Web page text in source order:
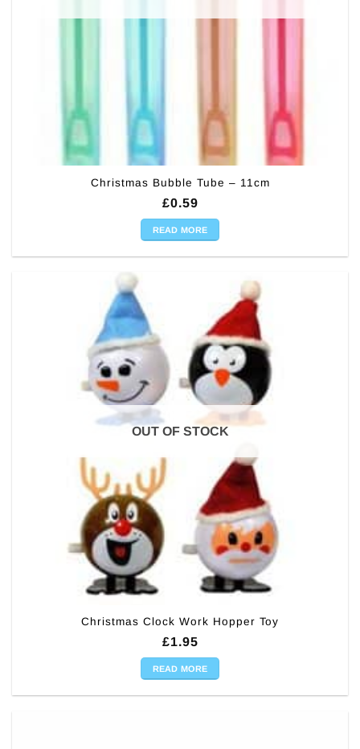
Christmas Bubble Tube – 11cm
£0.59
READ MORE
OUT OF STOCK
Christmas Clock Work Hopper Toy
£1.95
READ MORE